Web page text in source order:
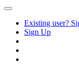
Existing user?
Sign Up